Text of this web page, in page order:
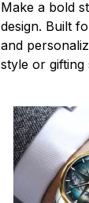
Make a bold
design. Built
and
style or gifting